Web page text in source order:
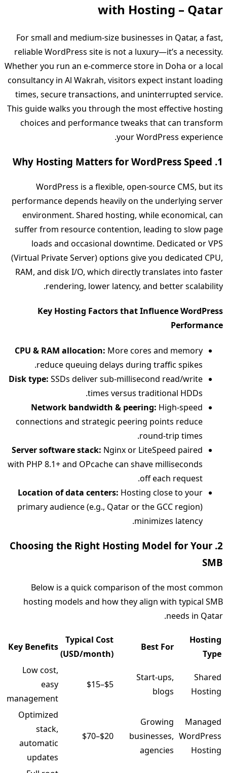
with Hosting – Qatar
For small and medium‑size businesses in Qatar, a fast,
reliable WordPress site is not a luxury—it’s a necessity.
Whether you run an e‑commerce store in Doha or a local
consultancy in Al Wakrah, visitors expect instant loading
times, secure transactions, and uninterrupted service.
This guide walks you through the most effective hosting
choices and performance tweaks that can transform
your WordPress experience.
1. Why Hosting Matters for WordPress Speed
WordPress is a flexible, open‑source CMS, but its
performance depends heavily on the underlying server
environment. Shared hosting, while economical, can
suffer from resource contention, leading to slow page
loads and occasional downtime. Dedicated or VPS
(Virtual Private Server) options give you dedicated CPU,
RAM, and disk I/O, which directly translates into faster
rendering, lower latency, and better scalability.
Key Hosting Factors that Influence WordPress
Performance
CPU & RAM allocation: More cores and memory
reduce queuing delays during traffic spikes.
Disk type: SSDs deliver sub‑millisecond read/write
times versus traditional HDDs.
Network bandwidth & peering: High‑speed
connections and strategic peering points reduce
round‑trip times.
Server software stack: Nginx or LiteSpeed paired
with PHP 8.1+ and OPcache can shave milliseconds
off each request.
Location of data centers: Hosting close to your
primary audience (e.g., Qatar or the GCC region)
minimizes latency.
2. Choosing the Right Hosting Model for Your
SMB
Below is a quick comparison of the most common
hosting models and how they align with typical SMB
needs in Qatar.
Hosting
Type
Best For
Typical Cost
(USD/month)
Key Benefits
Shared
Hosting
Start‑ups,
blogs
$5–$15
Low cost,
easy
management
Managed
WordPress
Hosting
Growing
businesses,
agencies
$20–$70
Optimized
stack,
automatic
updates